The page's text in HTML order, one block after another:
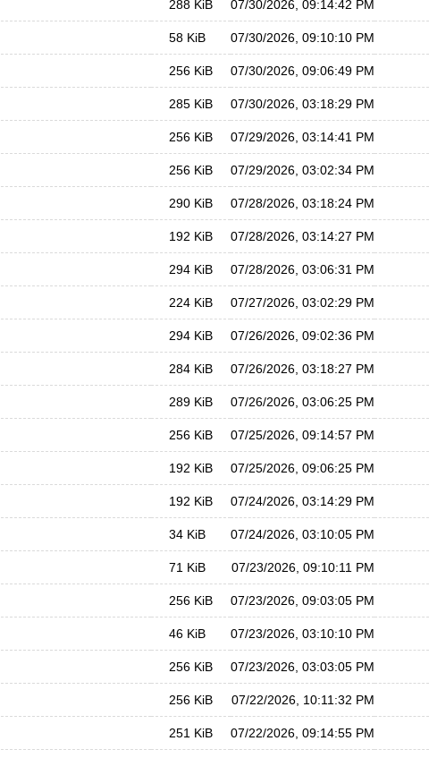
288 KiB 07/30/2026, 09:14:42 PM
58 KiB 07/30/2026, 09:10:10 PM
256 KiB 07/30/2026, 09:06:49 PM
285 KiB 07/30/2026, 03:18:29 PM
256 KiB 07/29/2026, 03:14:41 PM
256 KiB 07/29/2026, 03:02:34 PM
290 KiB 07/28/2026, 03:18:24 PM
192 KiB 07/28/2026, 03:14:27 PM
294 KiB 07/28/2026, 03:06:31 PM
224 KiB 07/27/2026, 03:02:29 PM
294 KiB 07/26/2026, 09:02:36 PM
284 KiB 07/26/2026, 03:18:27 PM
289 KiB 07/26/2026, 03:06:25 PM
256 KiB 07/25/2026, 09:14:57 PM
192 KiB 07/25/2026, 09:06:25 PM
192 KiB 07/24/2026, 03:14:29 PM
34 KiB 07/24/2026, 03:10:05 PM
71 KiB 07/23/2026, 09:10:11 PM
256 KiB 07/23/2026, 09:03:05 PM
46 KiB 07/23/2026, 03:10:10 PM
256 KiB 07/23/2026, 03:03:05 PM
256 KiB 07/22/2026, 10:11:32 PM
251 KiB 07/22/2026, 09:14:55 PM